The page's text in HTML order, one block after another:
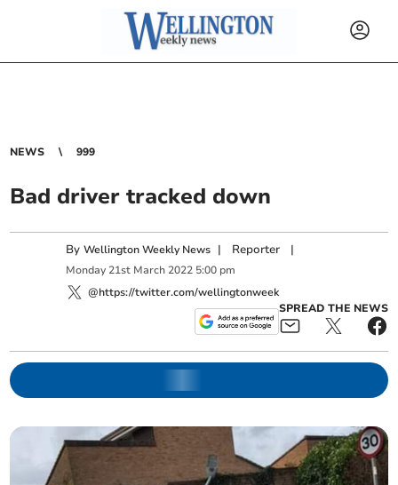
NEWS 999
Bad driver tracked down
ByWellington Weekly News | Reporter |
Monday 21st March 2022 5:00 pm
@https://twitter.com/wellingtonweek
SPREAD THE NEWS